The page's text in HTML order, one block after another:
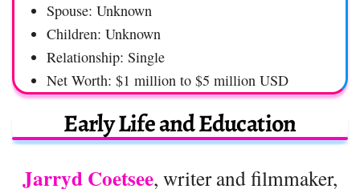
Spouse: Unknown
Children: Unknown
Relationship: Single
Net Worth: $1 million to $5 million USD
Early Life and Education
Jarryd Coetsee, writer and filmmaker,